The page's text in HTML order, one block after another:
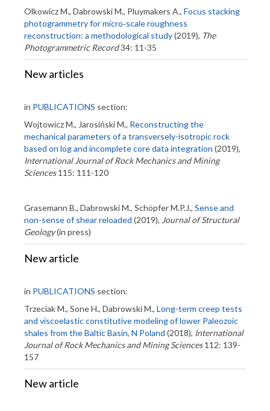
Olkowicz M., Dabrowski M., Pluymakers A., Focus stacking
photogrammetry for micro‐scale roughness
reconstruction: a methodological study(2019), The
Photogrammetric Record34: 11-35
New articles
in PUBLICATIONS section:
Wojtowicz M., Jarosiński M., Reconstructing the
mechanical parameters of a transversely-isotropic rock
based on log and incomplete core data integration (2019),
International Journal of Rock Mechanics and Mining
Sciences115: 111-120
Grasemann B., Dabrowski M., Schöpfer M.P.J., Sense and
non-sense of shear reloaded (2019), Journal of Structural
Geology(in press)
New article
in PUBLICATIONS section:
Trzeciak M., Sone H., Dabrowski M., Long-term creep tests
and viscoelastic constitutive modeling of lower Paleozoic
shales from the Baltic Basin, N Poland (2018), International
Journal of Rock Mechanics and Mining Sciences112: 139-
157
New article